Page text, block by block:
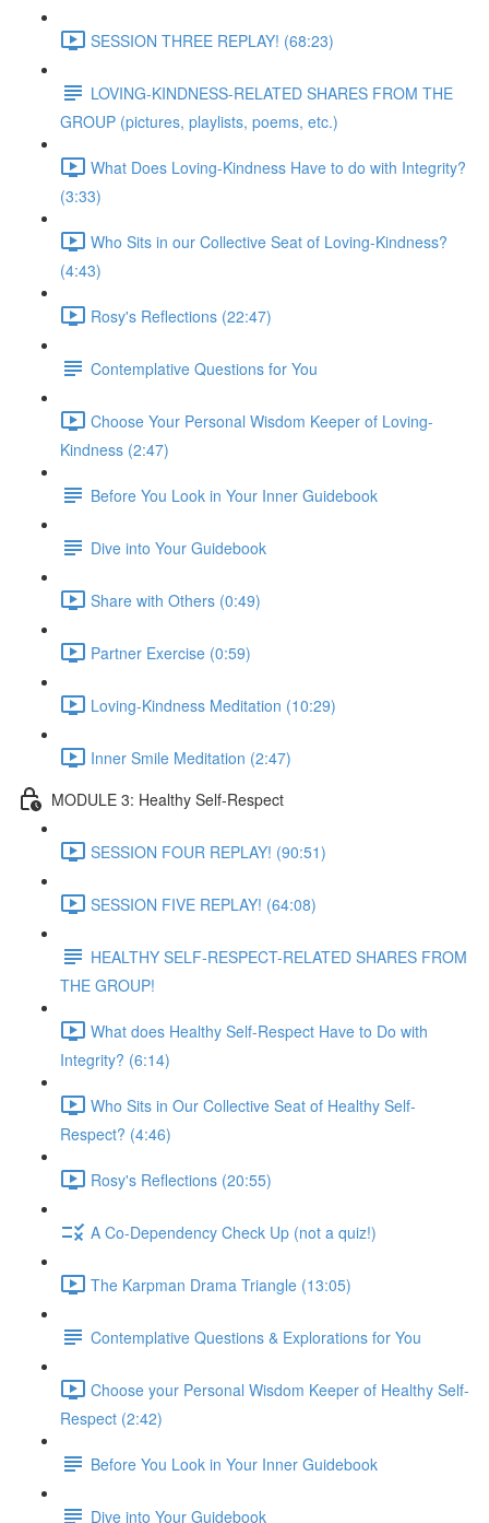
SESSION THREE REPLAY! (68:23)
LOVING-KINDNESS-RELATED SHARES FROM THE
GROUP (pictures, playlists, poems, etc.)
What Does Loving-Kindness Have to do with Integrity?
(3:33)
Who Sits in our Collective Seat of Loving-Kindness?
(4:43)
Rosy's Reflections (22:47)
Contemplative Questions for You
Choose Your Personal Wisdom Keeper of Loving-
Kindness (2:47)
Before You Look in Your Inner Guidebook
Dive into Your Guidebook
Share with Others (0:49)
Partner Exercise (0:59)
Loving-Kindness Meditation (10:29)
Inner Smile Meditation (2:47)
MODULE 3: Healthy Self-Respect
SESSION FOUR REPLAY! (90:51)
SESSION FIVE REPLAY! (64:08)
HEALTHY SELF-RESPECT-RELATED SHARES FROM
THE GROUP!
What does Healthy Self-Respect Have to Do with
Integrity? (6:14)
Who Sits in Our Collective Seat of Healthy Self-
Respect? (4:46)
Rosy's Reflections (20:55)
A Co-Dependency Check Up (not a quiz!)
The Karpman Drama Triangle (13:05)
Contemplative Questions & Explorations for You
Choose your Personal Wisdom Keeper of Healthy Self-
Respect (2:42)
Before You Look in Your Inner Guidebook
Dive into Your Guidebook